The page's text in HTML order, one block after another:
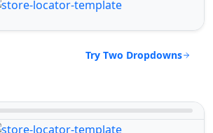
Try Two Dropdowns